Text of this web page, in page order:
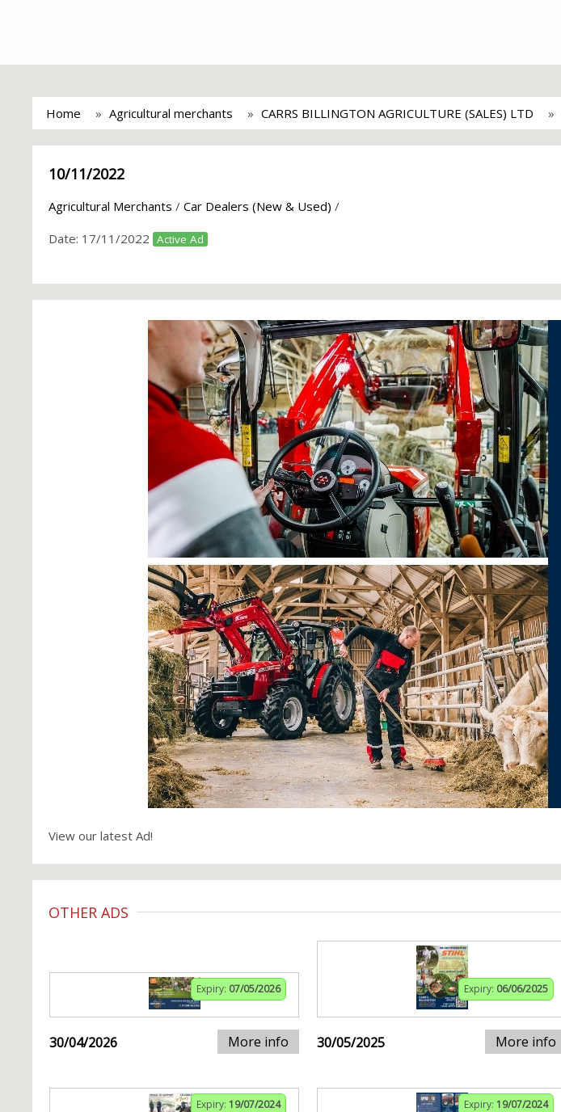
Home Agricultural merchants CARRS BILLINGTON AGRICULTURE (SALES) LTD
10/11/2022
Agricultural Merchants / Car Dealers (New & Used) /
Date: 17/11/2022 Active Ad
View our latest Ad!
OTHER ADS
Expiry: 07/05/2026
30/04/2026 More info
Expiry: 06/06/2025
30/05/2025 More info
Expiry: 19/07/2024 Expiry: 19/07/2024